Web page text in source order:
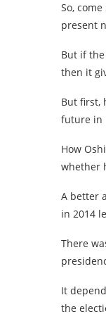
So,
present
But if
then it
But first,
future in
How
whether
A better
in 2014
There
It
the